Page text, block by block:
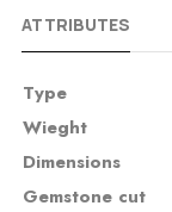
ATTRIBUTES
Type
Wieght
Dimensions
Gemstone cut